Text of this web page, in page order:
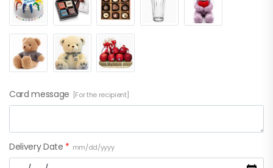
Card message [For the recipient]
Delivery Date * mm/dd/yyyy